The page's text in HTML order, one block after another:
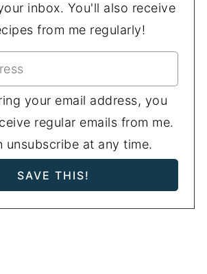
inbox. You'll also receive
from me regularly!
your email address, you
regular emails from me.
unsubscribe at any time.